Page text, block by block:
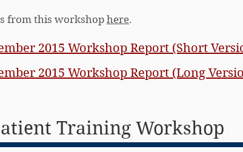
from this workshop here.
2015 Workshop Report (Short
2015 Workshop Report (Long
Training Workshop